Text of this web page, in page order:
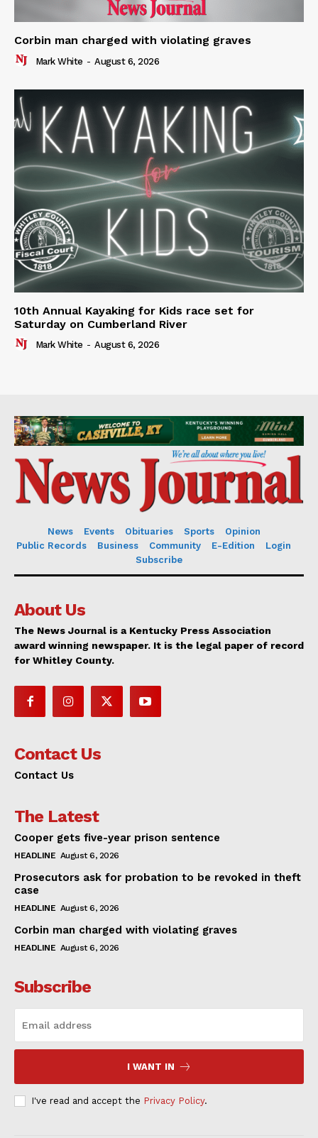
Corbin man charged with violating graves
Mark White - August 6, 2026
10th Annual Kayaking for Kids race set for
Saturday on Cumberland River
Mark White - August 6, 2026
News Events Obituaries Sports
Opinion
Public Records
Business Community E-Edition
Login
Subscribe
About Us
The News Journal is a Kentucky Press Association
award winning newspaper. It is the legal paper of record
for Whitley County.
Contact Us
Contact Us
The Latest
Cooper gets five-year prison sentence
HEADLINE August 6, 2026
Prosecutors ask for probation to be revoked in theft
case
HEADLINE August 6, 2026
Corbin man charged with violating graves
HEADLINE August 6, 2026
Subscribe
I WANT IN
I've read and accept the Privacy Policy.